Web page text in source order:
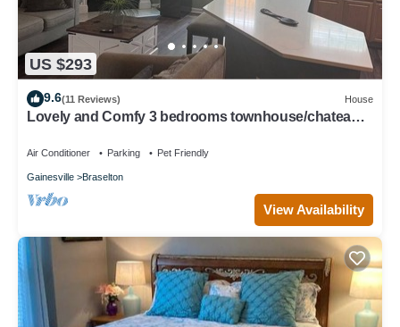
US $293
9.6(11 Reviews) House
Lovely and Comfy 3 bedrooms townhouse/chateau
Air Conditioner Parking Pet Friendly
Gainesville Braselton
View Availability